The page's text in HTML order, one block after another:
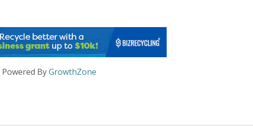
Powered ByGrowthZone